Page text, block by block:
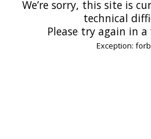
We’re sorry, this site is
technical
Please try again in
Exception: